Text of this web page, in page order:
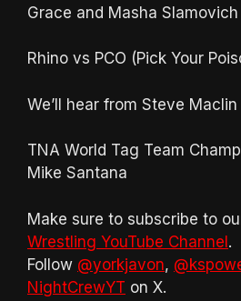
Grace and Masha
Rhino vs PCO (Pick Your
We’ll hear from Steve Maclin
TNA World Tag Team
Mike Santana
Make sure to subscribe to
Wrestling YouTube Channel.
Follow @yorkjavon,
NightCrewYT on X.